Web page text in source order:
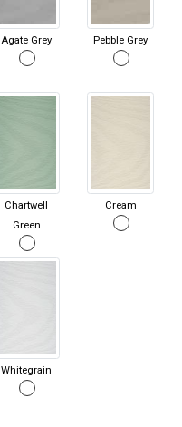
Agate Grey Pebble Grey
Chartwell
Green
Cream
Whitegrain